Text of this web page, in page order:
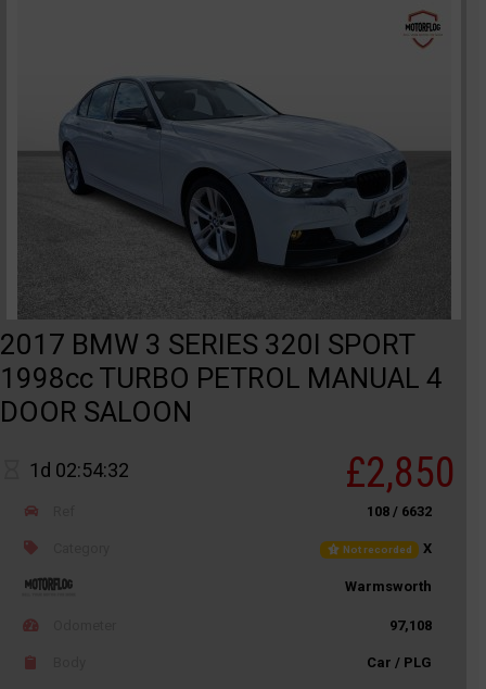
2017 BMW 3 SERIES 320I SPORT
1998cc TURBO PETROL MANUAL 4
DOOR SALOON
1d 02:54:32 £2,850
108 / 6632
Not recorded X
Warmsworth
97,108
Car / PLG